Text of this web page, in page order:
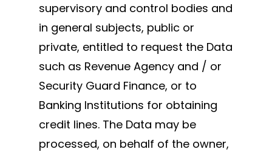
supervisory and control bodies and
in general subjects, public or
private, entitled to request the Data
such as Revenue Agency and / or
Security Guard Finance, or to
Banking Institutions for obtaining
credit lines. The Data may be
processed, on behalf of the owner,